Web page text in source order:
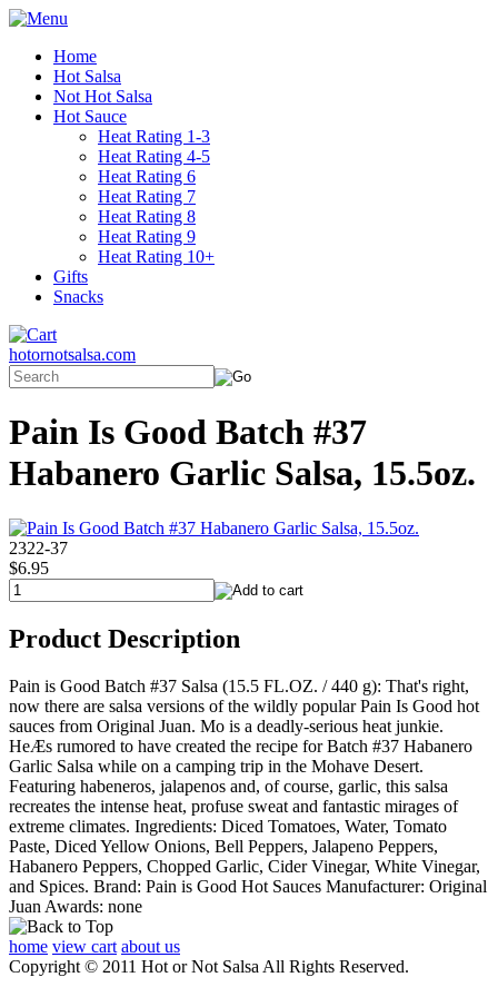
Home
Hot Salsa
Not Hot Salsa
Hot Sauce
Heat Rating 1-3
Heat Rating 4-5
Heat Rating 6
Heat Rating 7
Heat Rating 8
Heat Rating 9
Heat Rating 10+
Gifts
Snacks
hotornotsalsa.com
Pain Is Good Batch #37
Habanero Garlic Salsa, 15.5oz.
2322-37
$6.95
Product Description
Pain is Good Batch #37 Salsa (15.5 FL.OZ. / 440 g): That's right,
now there are salsa versions of the wildly popular Pain Is Good hot
sauces from Original Juan. Mo is a deadly-serious heat junkie.
HeÆs rumored to have created the recipe for Batch #37 Habanero
Garlic Salsa while on a camping trip in the Mohave Desert.
Featuring habeneros, jalapenos and, of course, garlic, this salsa
recreates the intense heat, profuse sweat and fantastic mirages of
extreme climates. Ingredients: Diced Tomatoes, Water, Tomato
Paste, Diced Yellow Onions, Bell Peppers, Jalapeno Peppers,
Habanero Peppers, Chopped Garlic, Cider Vinegar, White Vinegar,
and Spices. Brand: Pain is Good Hot Sauces Manufacturer: Original
Juan Awards: none
home view cart about us
Copyright © 2011 Hot or Not Salsa All Rights Reserved.